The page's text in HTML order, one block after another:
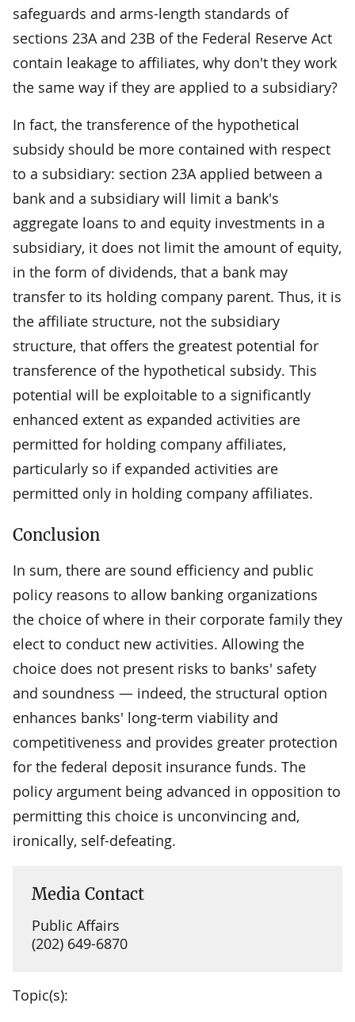
safeguards and arms-length standards of
sections 23A and 23B of the Federal Reserve Act
contain leakage to affiliates, why don't they work
the same way if they are applied to a subsidiary?
In fact, the transference of the hypothetical
subsidy should be more contained with respect
to a subsidiary: section 23A applied between a
bank and a subsidiary will limit a bank's
aggregate loans to and equity investments in a
subsidiary, it does not limit the amount of equity,
in the form of dividends, that a bank may
transfer to its holding company parent. Thus, it is
the affiliate structure, not the subsidiary
structure, that offers the greatest potential for
transference of the hypothetical subsidy. This
potential will be exploitable to a significantly
enhanced extent as expanded activities are
permitted for holding company affiliates,
particularly so if expanded activities are
permitted only in holding company affiliates.
Conclusion
In sum, there are sound efficiency and public
policy reasons to allow banking organizations
the choice of where in their corporate family they
elect to conduct new activities. Allowing the
choice does not present risks to banks' safety
and soundness — indeed, the structural option
enhances banks' long-term viability and
competitiveness and provides greater protection
for the federal deposit insurance funds. The
policy argument being advanced in opposition to
permitting this choice is unconvincing and,
ironically, self-defeating.
Media Contact
Public Affairs
(202) 649-6870
Topic(s):